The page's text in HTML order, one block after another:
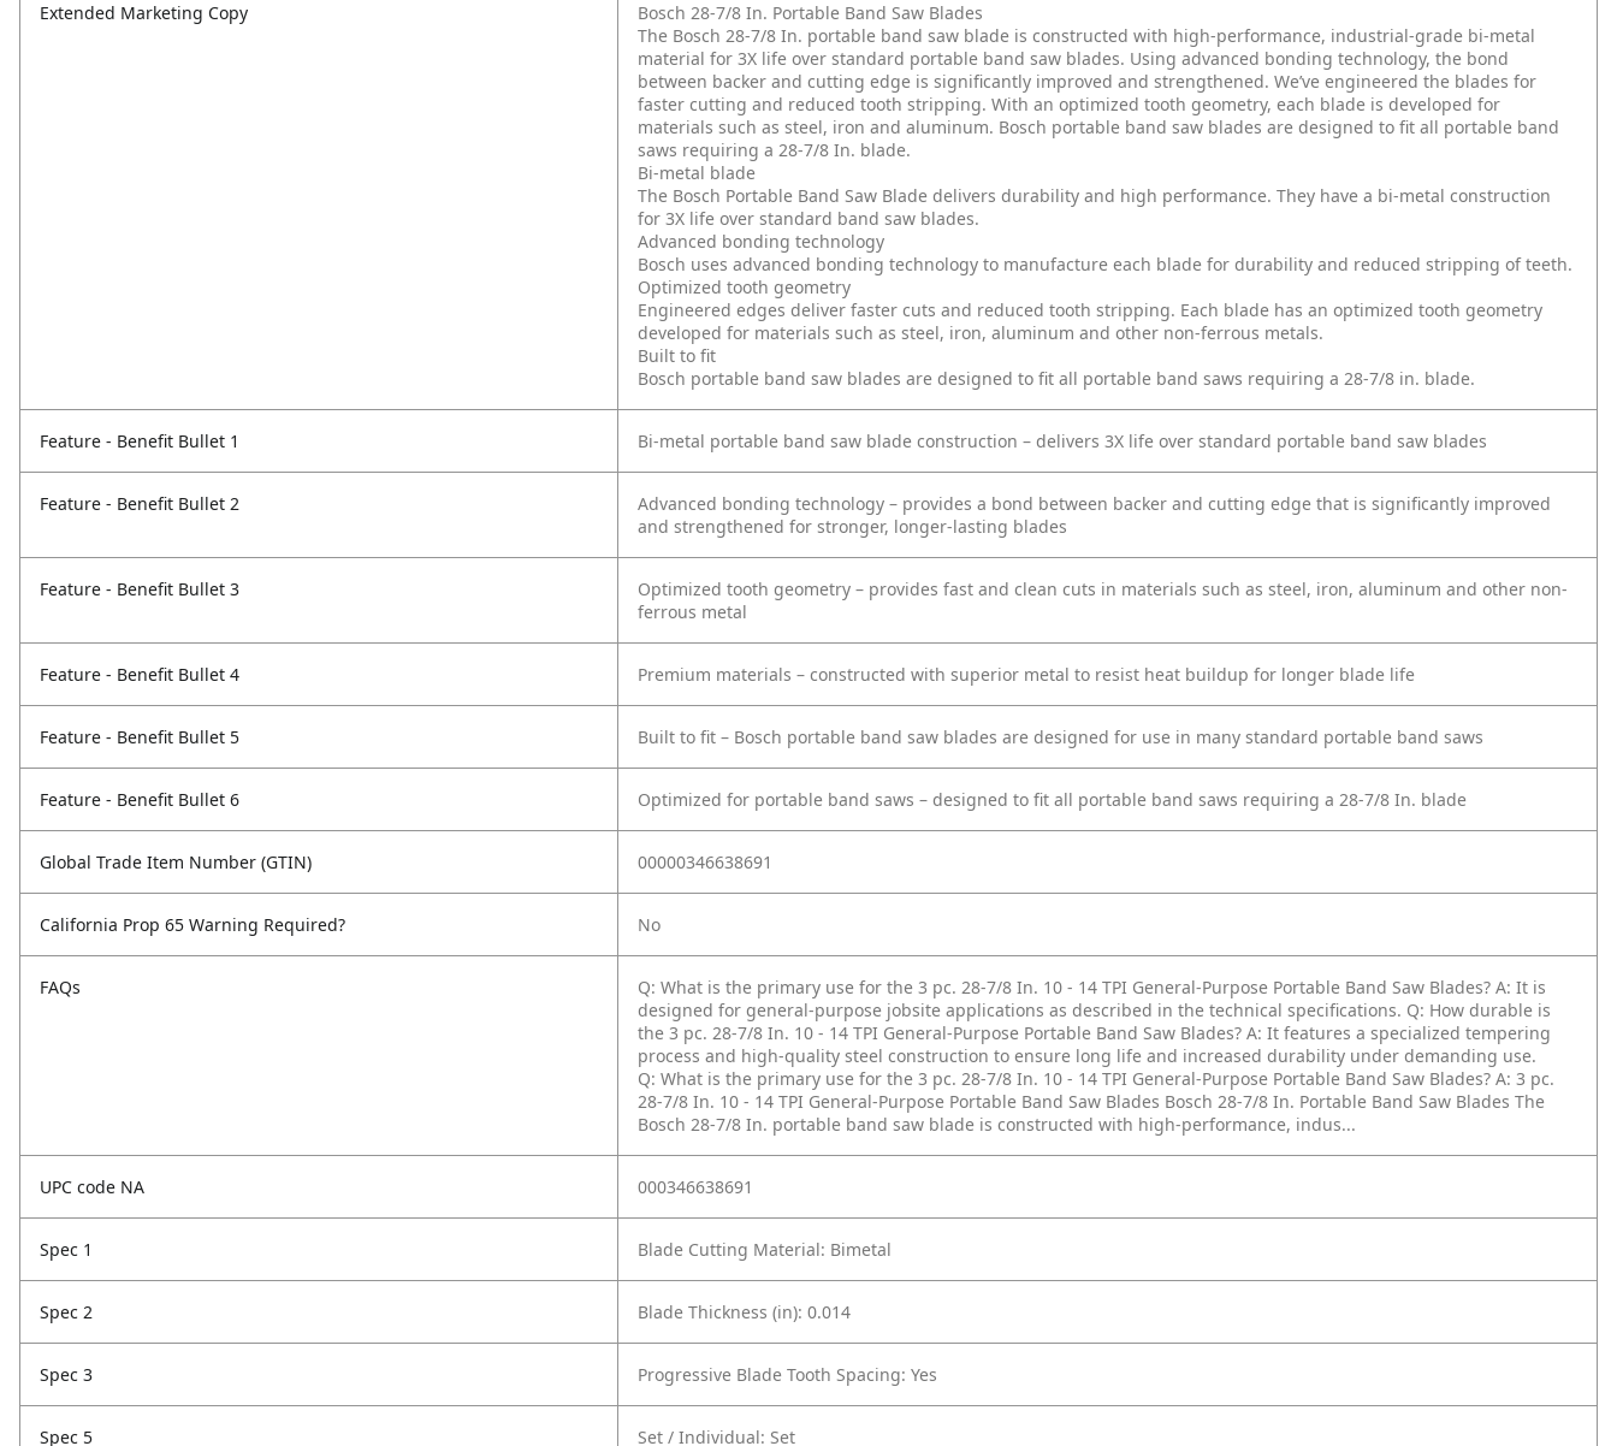
Extended Marketing Copy
Bosch 28-7/8 In. Portable Band Saw Blades
The Bosch 28-7/8 In. portable band saw blade is constructed with high-performance, industrial-grade bi-metal
material for 3X life over standard portable band saw blades. Using advanced bonding technology, the bond
between backer and cutting edge is significantly improved and strengthened. We’ve engineered the blades for
faster cutting and reduced tooth stripping. With an optimized tooth geometry, each blade is developed for
materials such as steel, iron and aluminum. Bosch portable band saw blades are designed to fit all portable band
saws requiring a 28-7/8 In. blade.
Bi-metal blade
The Bosch Portable Band Saw Blade delivers durability and high performance. They have a bi-metal construction
for 3X life over standard band saw blades.
Advanced bonding technology
Bosch uses advanced bonding technology to manufacture each blade for durability and reduced stripping of teeth.
Optimized tooth geometry
Engineered edges deliver faster cuts and reduced tooth stripping. Each blade has an optimized tooth geometry
developed for materials such as steel, iron, aluminum and other non-ferrous metals.
Built to fit
Bosch portable band saw blades are designed to fit all portable band saws requiring a 28-7/8 in. blade.
Feature - Benefit Bullet 1 Bi-metal portable band saw blade construction – delivers 3X life over standard portable band saw blades
Feature - Benefit Bullet 2
Advanced bonding technology – provides a bond between backer and cutting edge that is significantly improved
and strengthened for stronger, longer-lasting blades
Feature - Benefit Bullet 3
Optimized tooth geometry – provides fast and clean cuts in materials such as steel, iron, aluminum and other non-
ferrous metal
Feature - Benefit Bullet 4 Premium materials – constructed with superior metal to resist heat buildup for longer blade life
Feature - Benefit Bullet 5 Built to fit – Bosch portable band saw blades are designed for use in many standard portable band saws
Feature - Benefit Bullet 6 Optimized for portable band saws – designed to fit all portable band saws requiring a 28-7/8 In. blade
Global Trade Item Number (GTIN) 00000346638691
California Prop 65 Warning Required? No
FAQs Q: What is the primary use for the 3 pc. 28-7/8 In. 10 - 14 TPI General-Purpose Portable Band Saw Blades? A: It is
designed for general-purpose jobsite applications as described in the technical specifications. Q: How durable is
the 3 pc. 28-7/8 In. 10 - 14 TPI General-Purpose Portable Band Saw Blades? A: It features a specialized tempering
process and high-quality steel construction to ensure long life and increased durability under demanding use.
Q: What is the primary use for the 3 pc. 28-7/8 In. 10 - 14 TPI General-Purpose Portable Band Saw Blades? A: 3 pc.
28-7/8 In. 10 - 14 TPI General-Purpose Portable Band Saw Blades Bosch 28-7/8 In. Portable Band Saw Blades The
Bosch 28-7/8 In. portable band saw blade is constructed with high-performance, indus...
UPC code NA 000346638691
Spec 1 Blade Cutting Material: Bimetal
Spec 2 Blade Thickness (in): 0.014
Spec 3 Progressive Blade Tooth Spacing: Yes
Spec 5 Set / Individual: Set